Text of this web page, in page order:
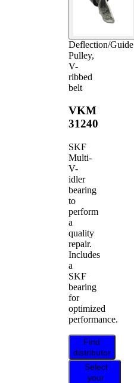
Deflection/Guide
Pulley,
V-
ribbed
belt
VKM
31240
SKF
Multi-
V-
idler
bearing
to
perform
a
quality
repair.
Includes
a
SKF
bearing
for
optimized
performance.
Find
distributor
Select
your